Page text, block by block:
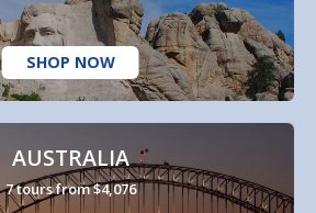
SHOP NOW
AUSTRALIA
7 tours from $4,076